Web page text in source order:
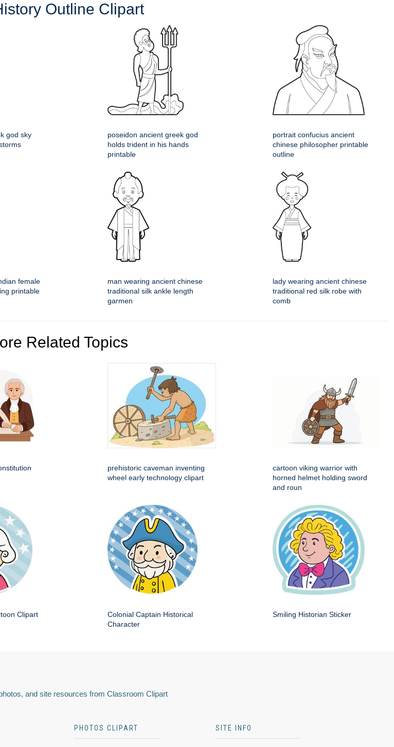
Outline Clipart
god sky
poseidon ancient greek god
holds trident in his hands
printable
portrait confucius ancient
chinese philosopher printable
outline
female
printable
man wearing ancient chinese
traditional silk ankle length
garmen
lady wearing ancient chinese
traditional red silk robe with
comb
Related Topics
prehistoric caveman inventing
wheel early technology clipart
cartoon viking warrior with
horned helmet holding sword
and roun
Clipart
Colonial Captain Historical
Character
Smiling Historian Sticker
and site resources from Classroom Clipart
PHOTOS CLIPART SITE INFO